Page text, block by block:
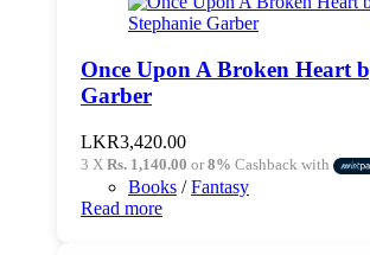
Once Upon A Broken Heart
Garber
LKR3,420.00
3 X Rs. 1,140.00 or8% Cashback with
Books /Fantasy
Read more